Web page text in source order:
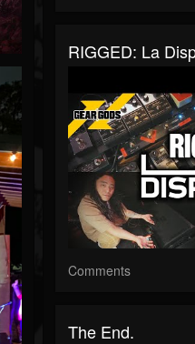
RIGGED: La
Comments
The End.